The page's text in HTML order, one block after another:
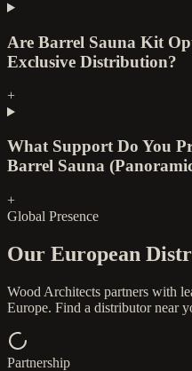
Are Barrel Sauna Kit
Exclusive Distribution?
+
What Support Do You
Barrel Sauna
+
Global Presence
Our European
Wood Architects partners with
Europe. Find a distributor near
Partnership